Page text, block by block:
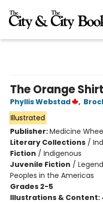
The Orange
Phyllis Webstad ,
Illustrated
Publisher:Medicine
Literary Collections /
Fiction / Indigenous
Juvenile Fiction /
Peoples in the Americas
Grades 2-5
Illustrations & Content: